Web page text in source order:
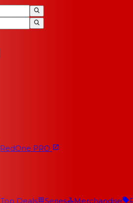
RedOne PRO
Top Deals Series Merchandise